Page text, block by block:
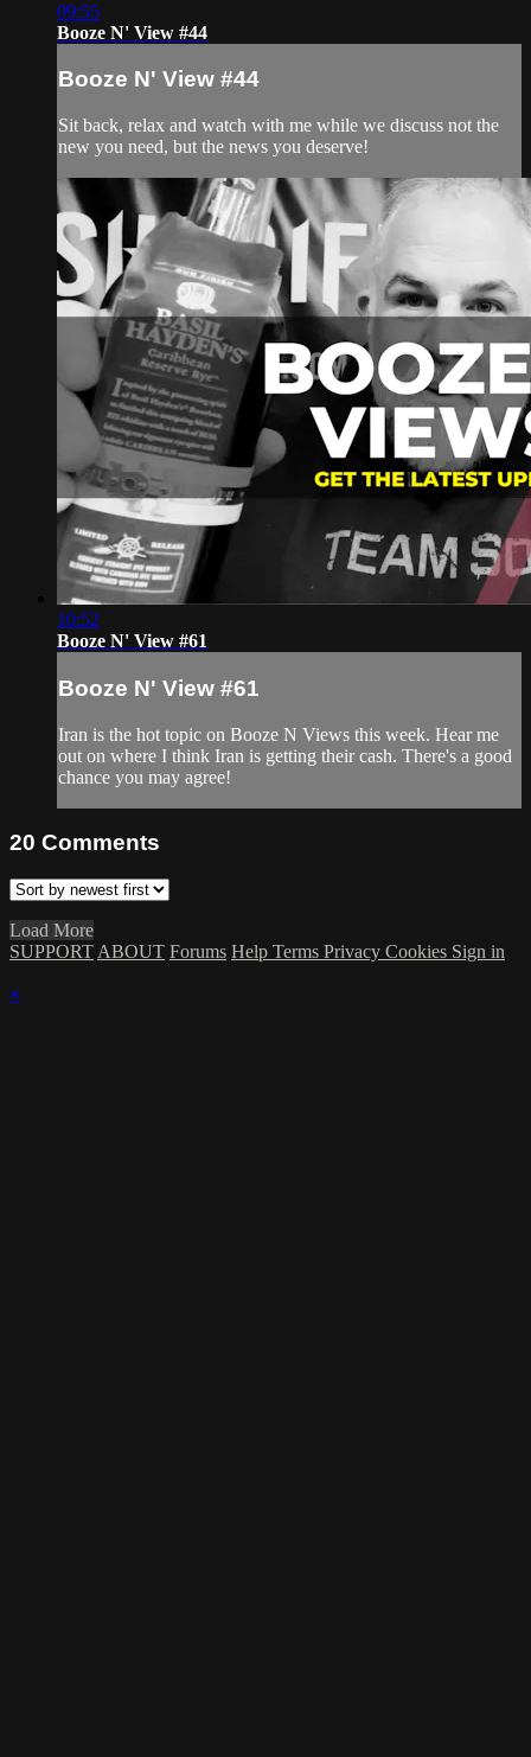
09:55
Booze N' View #44
Booze N' View #44
Sit back, relax and watch with me while we discuss not the
new you need, but the news you deserve!
10:52
Booze N' View #61
Booze N' View #61
Iran is the hot topic on Booze N Views this week. Hear me
out on where I think Iran is getting their cash. There's a good
chance you may agree!
20 Comments
Load More
SUPPORT ABOUT Forums Help Terms Privacy Cookies Sign in
×